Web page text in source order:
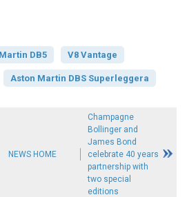
DB5 V8 Vantage
Aston Martin DBS Superleggera
NEWS HOME
Champagne
Bollinger and
James Bond
celebrate 40 years
partnership with
two special
editions